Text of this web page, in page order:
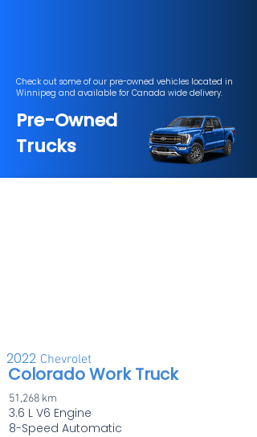
Check out some of our pre-owned vehicles located in
Winnipeg and available for Canada wide delivery.
Pre-Owned
Trucks
2022
Colorado Work Truck
Chevrolet
51,268 km
3.6 L V6 Engine
8-Speed Automatic